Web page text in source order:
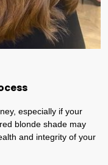
especially if your
blonde shade may
and integrity of your